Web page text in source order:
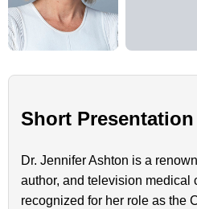
Short Presentation
Dr. Jennifer Ashton is a
author, and television medical
recognized for her role as the